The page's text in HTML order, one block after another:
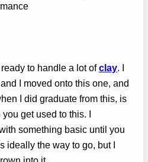
to handle a lot ofclay. I
I moved onto this one, and
I did graduate from this, is
get used to this. I
something basic until you
ideally the way to go, but I